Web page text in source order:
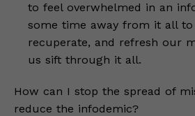
to feel overwhelmed in an
some time away from it all to
recuperate, and refresh our
us sift through it all.
How can I stop the spread of
reduce the infodemic?